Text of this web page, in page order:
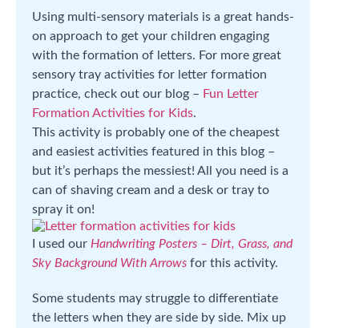
Using multi-sensory materials is a great hands-
on approach to get your children engaging
with the formation of letters. For more great
sensory tray activities for letter formation
practice, check out our blog – Fun Letter
Formation Activities for Kids.
This activity is probably one of the cheapest
and easiest activities featured in this blog –
but it’s perhaps the messiest! All you need is a
can of shaving cream and a desk or tray to
spray it on!
I used our Handwriting Posters – Dirt, Grass, and
Sky Background With Arrows for this activity.
Some students may struggle to differentiate
the letters when they are side by side. Mix up